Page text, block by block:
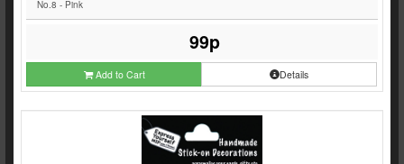
No.8 - Pink
99p
Add to Cart Details